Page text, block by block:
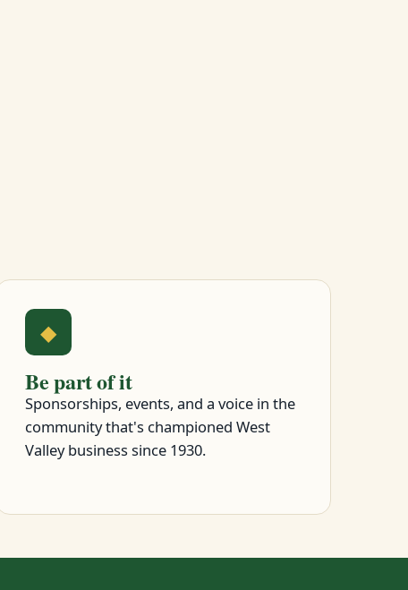
◆
Be part of it
Sponsorships, events, and a voice in the
community that's championed West
Valley business since 1930.